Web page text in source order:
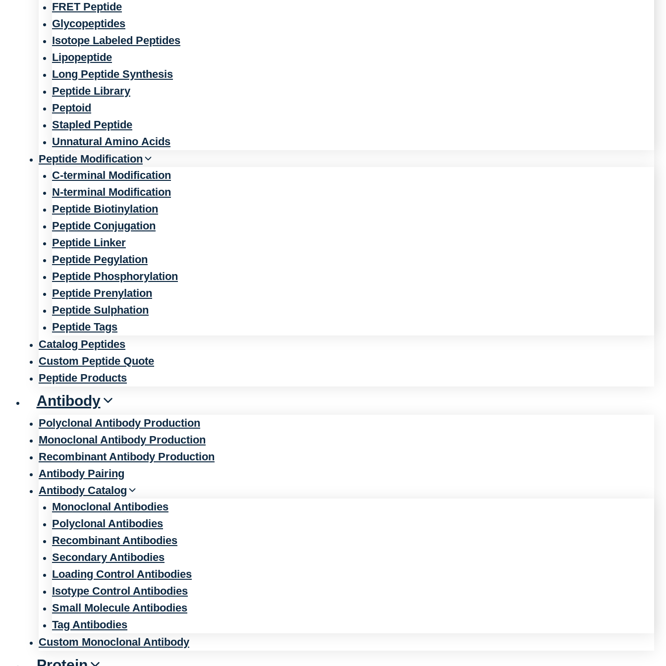
FRET Peptide
Glycopeptides
Isotope Labeled Peptides
Lipopeptide
Long Peptide Synthesis
Peptide Library
Peptoid
Stapled Peptide
Unnatural Amino Acids
Peptide Modification
C-terminal Modification
N-terminal Modification
Peptide Biotinylation
Peptide Conjugation
Peptide Linker
Peptide Pegylation
Peptide Phosphorylation
Peptide Prenylation
Peptide Sulphation
Peptide Tags
Catalog Peptides
Custom Peptide Quote
Peptide Products
Antibody
Polyclonal Antibody Production
Monoclonal Antibody Production
Recombinant Antibody Production
Antibody Pairing
Antibody Catalog
Monoclonal Antibodies
Polyclonal Antibodies
Recombinant Antibodies
Secondary Antibodies
Loading Control Antibodies
Isotype Control Antibodies
Small Molecule Antibodies
Tag Antibodies
Custom Monoclonal Antibody